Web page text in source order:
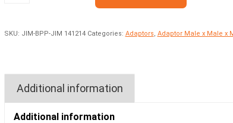
SKU: JIM-BPP-JIM 141214 Categories: Adaptors Adaptor Male x Male x
Additional information
Additional information